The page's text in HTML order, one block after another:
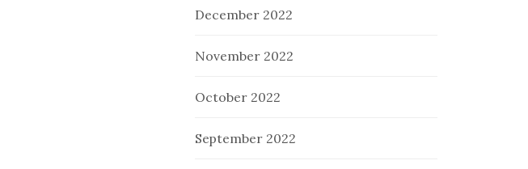
December 2022
November 2022
October 2022
September 2022